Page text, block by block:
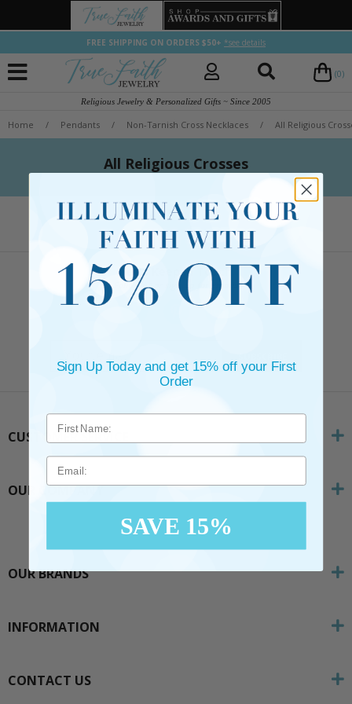
FREE SHIPPING ON ORDERS $50+ *see details
(0)
Religious Jewelry & Personalized Gifts ~ Since 2005
Home / Pendants / Non-Tarnish Cross Necklaces / All Religious
All Religious Crosses
Let's Keep in Touch
Follow us or sign up for emails
CUSTOMER SERVICE
OUR COMPANY
OUR BRANDS
INFORMATION
CONTACT US
Sign Up Today and get 15% off your First
Order
Email
SAVE 15%